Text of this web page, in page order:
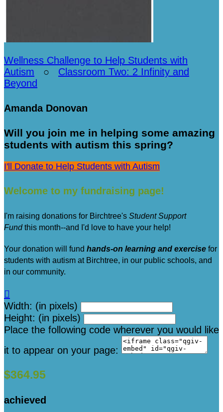
Wellness Challenge to Help Students with
Autism ○ Classroom Two: 2 Infinity and
Beyond
Amanda Donovan
Will you join me in helping some amazing
students with autism this spring?
I'll Donate to Help Students with Autism
Welcome to my fundraising page!
I'm raising donations for Birchtree's Student Support
Fundthis month--and I'd love to have your help!
Your donation will fund hands-on learning and exercise for
students with autism at Birchtree, in our public schools, and
in our community.

Width: (in pixels)
Height: (in pixels)
Place the following code wherever you would like
it to appear on your page:
$364.95
achieved